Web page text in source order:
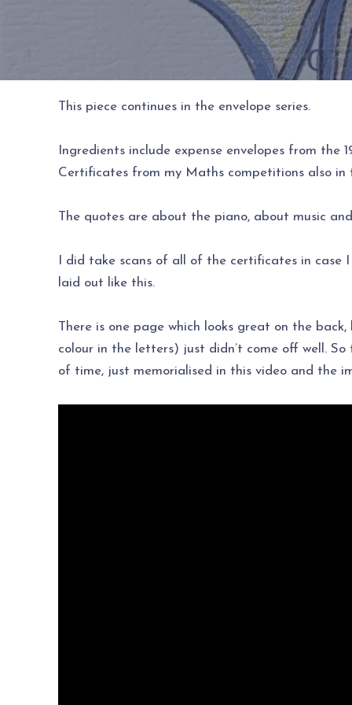
This piece continues in the envelope series.
Ingredients include expense envelopes from the
Certificates from my Maths competitions also in
The quotes are about the piano, about music
I did take scans of all of the certificates in case
laid out like this.
There is one page which looks great on the
colour in the letters) just didn’t come off well.
of time, just memorialised in this video and the